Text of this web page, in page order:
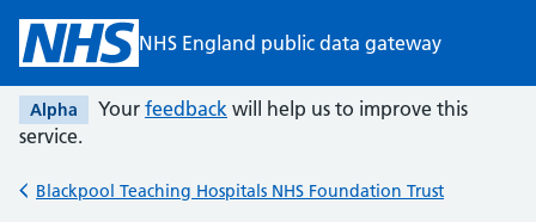
Skip to main contentNHS England public data gateway
Alpha Your feedback will help us to improve this
service.
Back to
Blackpool Teaching Hospitals NHS Foundation Trust